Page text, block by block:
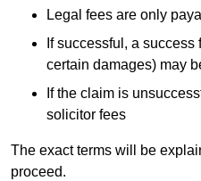
Legal fees are only
If successful, a
certain damages) may
If the claim is
solicitor fees
The exact terms will be
proceed.